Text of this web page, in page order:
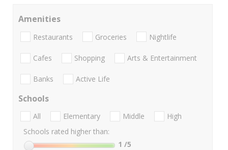
Amenities
Restaurants Groceries Nightlife
Cafes Shopping Arts & Entertainment
Banks Active Life
Schools
All Elementary Middle
High
Schools rated higher than:
1 /5